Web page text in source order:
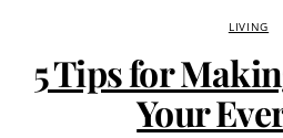
LIVING
5 Tips for
Your